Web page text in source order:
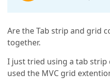
Are the Tab strip and grid
together.
I just tried using a tab
used the MVC grid